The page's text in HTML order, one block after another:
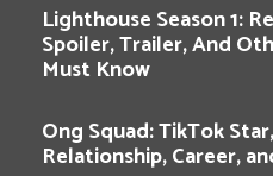
Lighthouse Season 1:
Spoiler, Trailer, And
Must Know
Ong Squad: TikTok
Relationship, Career,